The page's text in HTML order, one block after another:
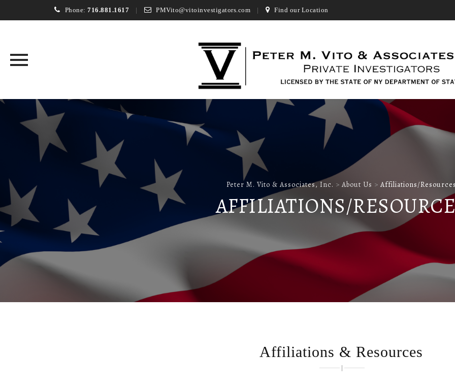
Phone:716.881.1617 PMVito@vitoinvestigators.com Find our Location
content
Peter M. Vito & Associates, Inc. > About Us > Affiliations/
AFFILIATIONS/
Affiliations & Resources